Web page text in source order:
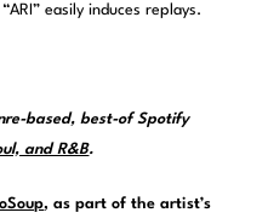
easily induces replays.
based, best-of Spotify
and R&B.
, as part of the artist’s